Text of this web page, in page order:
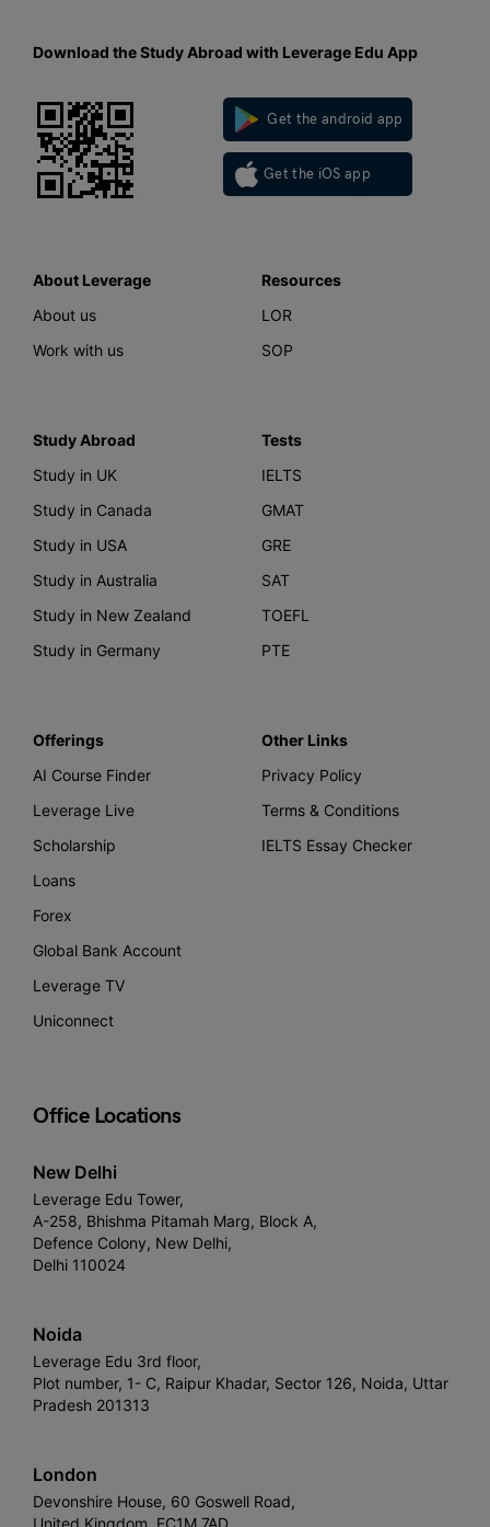
Download the Study Abroad with Leverage Edu App
Get the android app
Get the iOS app
About Leverage
About us
Work with us
Resources
LOR
SOP
Study Abroad
Study in UK
Study in Canada
Study in USA
Study in Australia
Study in New Zealand
Study in Germany
Tests
IELTS
GMAT
GRE
SAT
TOEFL
PTE
Offerings
AI Course Finder
Leverage Live
Scholarship
Loans
Forex
Global Bank Account
Leverage TV
Uniconnect
Other Links
Privacy Policy
Terms & Conditions
IELTS Essay Checker
Office Locations
New Delhi
Leverage Edu Tower,
A-258, Bhishma Pitamah Marg, Block A,
Defence Colony, New Delhi,
Delhi 110024
Noida
Leverage Edu 3rd floor,
Plot number, 1- C, Raipur Khadar, Sector 126, Noida, Uttar
Pradesh 201313
London
Devonshire House, 60 Goswell Road,